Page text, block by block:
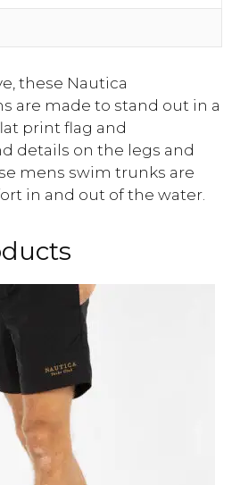
these Nautica
are made to stand out in a
print flag and
details on the legs and
mens swim trunks are
in and out of the water.